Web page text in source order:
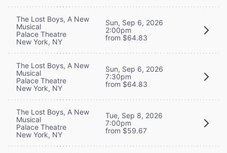
The Lost Boys, A New
Musical
Palace Theatre
New York, NY
Sun, Sep 6, 2026
2:00pm
from $64.83
The Lost Boys, A New
Musical
Palace Theatre
New York, NY
Sun, Sep 6, 2026
7:30pm
from $64.83
The Lost Boys, A New
Musical
Palace Theatre
New York, NY
Tue, Sep 8, 2026
7:00pm
from $59.67